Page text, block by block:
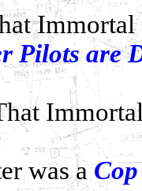
Immortal
Pilots are
was a Cop